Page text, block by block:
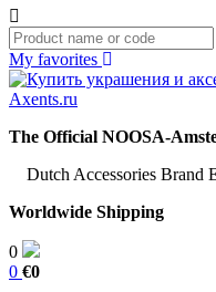
My favorites
The Official NOOSA-
Dutch Accessories Brand
Worldwide Shipping
0
0 €0